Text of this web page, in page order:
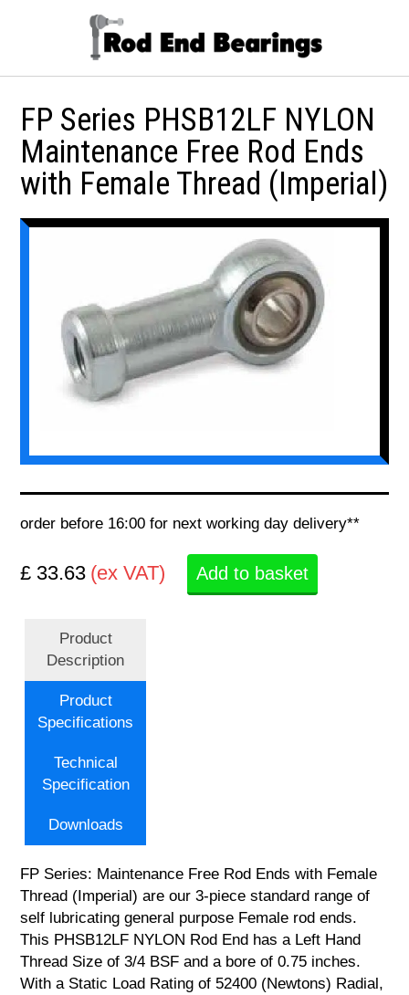
FP Series PHSB12LF NYLON
Maintenance Free Rod Ends
with Female Thread (Imperial)
order before 16:00 for next working day delivery**
£ 33.63 (ex VAT) Add to basket
Product
Description
Product
Specifications
Technical
Specification
Downloads
FP Series: Maintenance Free Rod Ends with Female
Thread (Imperial) are our 3-piece standard range of
self lubricating general purpose Female rod ends.
This PHSB12LF NYLON Rod End has a Left Hand
Thread Size of 3/4 BSF and a bore of 0.75 inches.
With a Static Load Rating of 52400 (Newtons) Radial,